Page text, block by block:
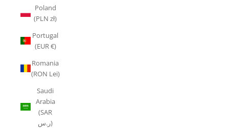
Poland
(PLN zł)
Portugal
(EUR €)
Romania
(RON Lei)
Saudi
Arabia
(SAR
ر.س)